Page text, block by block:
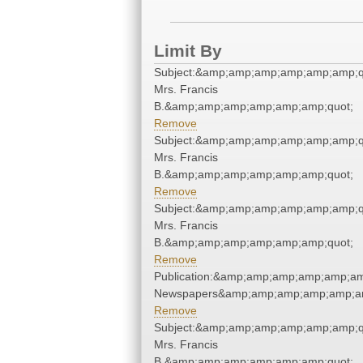
Limit By
Mrs. Francis
B.&amp;amp;amp;amp;amp;amp;quot;
Remove
Mrs. Francis
B.&amp;amp;amp;amp;amp;amp;quot;
Remove
Mrs. Francis
B.&amp;amp;amp;amp;amp;amp;quot;
Remove
Remove
Mrs. Francis